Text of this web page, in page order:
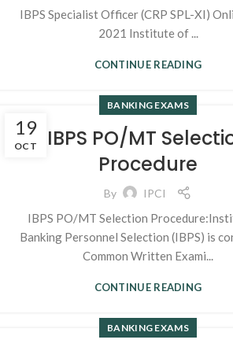
IBPS Specialist Officer (CRP SPL-XI)
2021 Institute of ...
CONTINUE READING
19
OCT
BANKING EXAMS
IBPS PO/MT
Procedure
By IPCI
IBPS PO/MT Selection
Banking Personnel Selection (IBPS) is
Common Written Exami...
CONTINUE READING
BANKING EXAMS